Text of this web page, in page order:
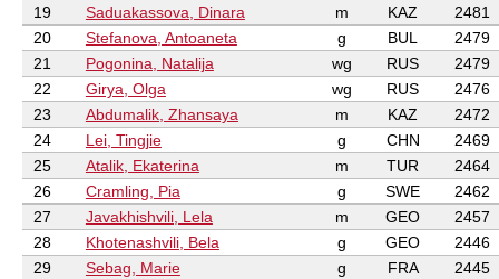
19
Saduakassova, Dinara m KAZ
2481
20
Stefanova, Antoaneta g BUL
2479
21
Pogonina, Natalija wg RUS
2479
22
Girya, Olga wg RUS
2476
23
Abdumalik, Zhansaya m KAZ
2472
24
Lei, Tingjie g CHN
2469
25
Atalik, Ekaterina m TUR
2464
26
Cramling, Pia g SWE
2462
27
Javakhishvili, Lela m GEO
2457
28
Khotenashvili, Bela g GEO
2446
29
Sebag, Marie g FRA
2445